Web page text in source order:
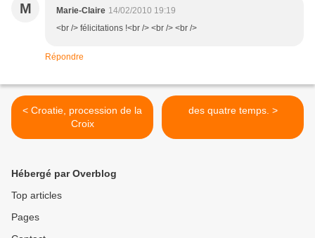
M Marie-Claire 14/02/2010 19:19
<br /> félicitations !<br /> <br /> <br />
Répondre
< Croatie, procession de la
Croix
des quatre temps. >
Hébergé par Overblog
Top articles
Pages